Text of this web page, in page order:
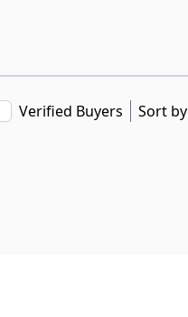
Verified Buyers Sort by